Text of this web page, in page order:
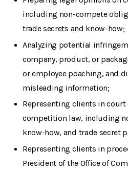
including non-compete
trade secrets and know-how;
Analyzing potential
company, product, or
or employee poaching, and
misleading information;
Representing clients in
competition law, including
know-how, and trade secret
Representing clients in
President of the Office of